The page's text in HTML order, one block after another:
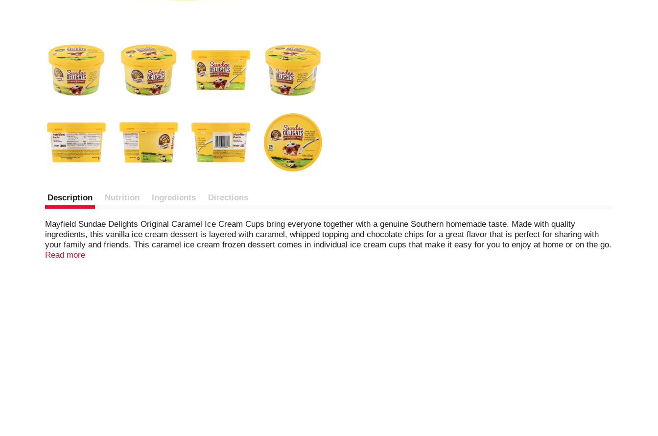
Description Nutrition Ingredients Directions
Mayfield Sundae Delights Original Caramel Ice Cream Cups bring everyone together with a genuine Southern homemade taste. Made with quality
ingredients, this vanilla ice cream dessert is layered with caramel, whipped topping and chocolate chips for a great flavor that is perfect for sharing with
your family and friends. This caramel ice cream frozen dessert comes in individual ice cream cups that make it easy for you to enjoy at home or on the go.
Mayfield ice cream starts with fresh cream from our own dairy, just like when Mayfield Creamery started in 1923. Each single-serve ice cream cup is a
Read more